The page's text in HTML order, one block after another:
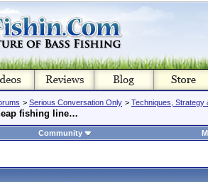
> Serious Conversation Only > Techniques, Strategy
fishing line…
Community